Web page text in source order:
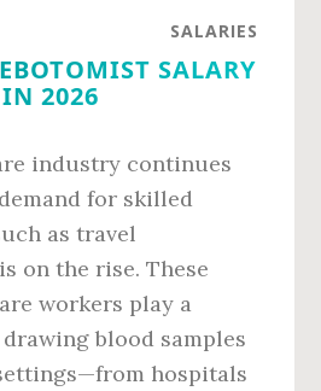
SALARIES
SALARY
IN 2026
industry continues
for skilled
as travel
on the rise. These
workers play a
blood samples
hospitals